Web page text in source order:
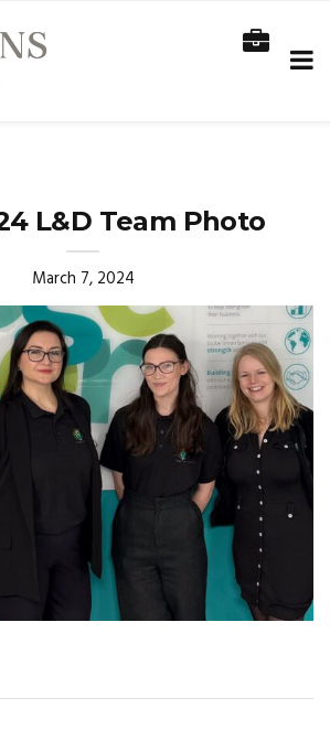
L&D Team Photo
March 7, 2024